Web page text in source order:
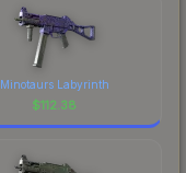
Minotaurs Labyrinth
$112.38